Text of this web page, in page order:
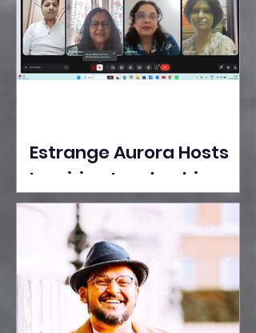
Estrange Aurora Hosts
Inspiring Leadership
Session with Sumita
Ghose on Human
Dignity, Artisan
Empowerment, and
Purpose-Driven Growth